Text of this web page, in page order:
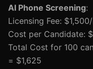
AI Phone Screening:
Licensing Fee:
Cost per Candidate:
Total Cost for 100
= $1,625